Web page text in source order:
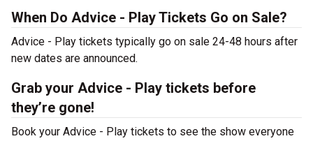
When Do Advice - Play Tickets Go on Sale?
Advice - Play tickets typically go on sale 24-48 hours after
new dates are announced.
Grab your Advice - Play tickets before
they’re gone!
Book your Advice - Play tickets to see the show everyone